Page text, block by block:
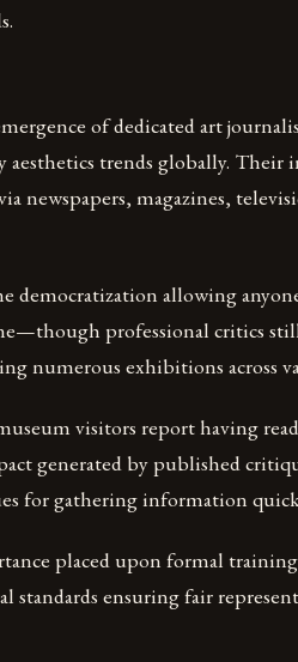
of dedicated art
trends globally. Their
newspapers, magazines,
democratization allowing
professional critics
numerous exhibitions across
visitors report having
generated by published
for gathering information
placed upon formal training
standards ensuring fair